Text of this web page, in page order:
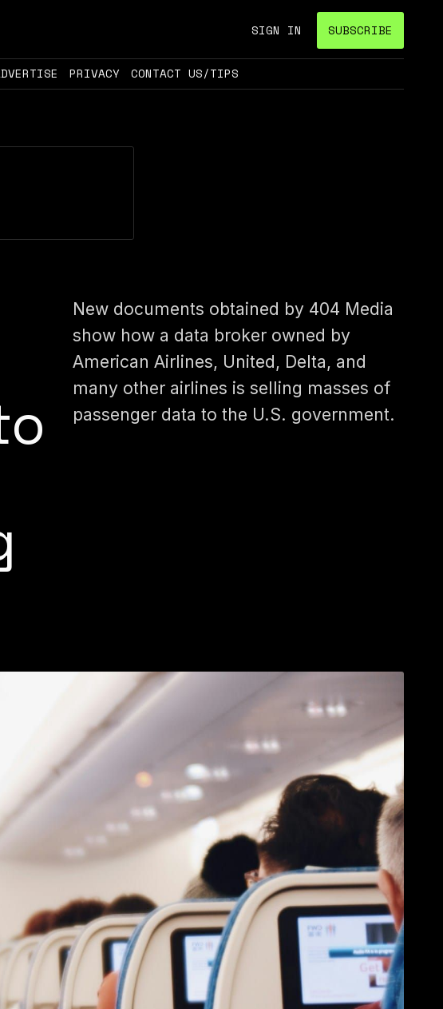
SIGN IN SUBSCRIBE
PRIVACY CONTACT US/TIPS
New documents obtained by 404 Media
show how a data broker owned by
American Airlines, United, Delta, and
many other airlines is selling masses of
passenger data to the U.S. government.